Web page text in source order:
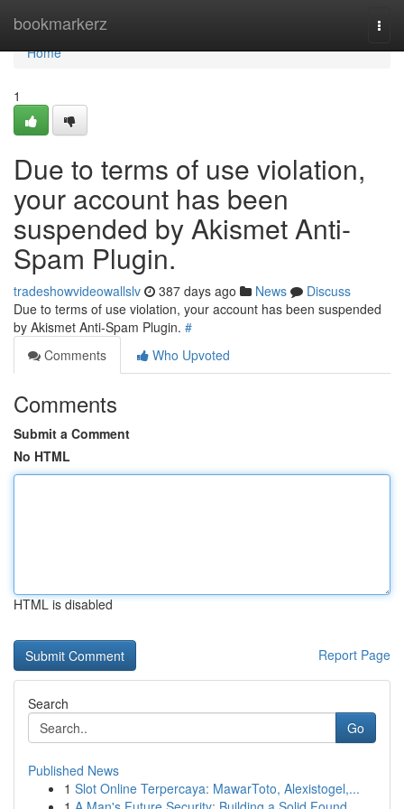
bookmarkerz
Home
Home
1
Due to terms of use violation,
your account has been
suspended by Akismet Anti-
Spam Plugin.
tradeshowvideowallslv 387 days ago News
Discuss
Due to terms of use violation, your account has been suspended
by Akismet Anti-Spam Plugin. #
Comments
Who Upvoted
Comments
Submit a Comment
No HTML
HTML is disabled
Report Page
Search
Go
Published News
1 Slot Online Terpercaya: MawarToto, Alexistogel,...